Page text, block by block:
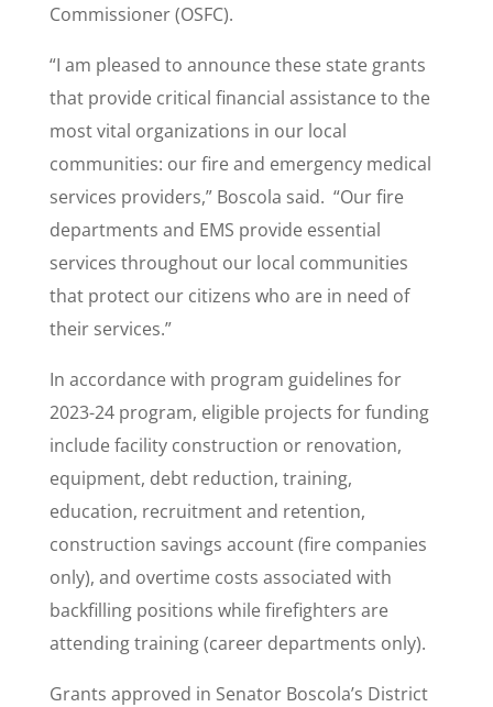
Commissioner (OSFC).
“I am pleased to announce these state grants
that provide critical financial assistance to the
most vital organizations in our local
communities: our fire and emergency medical
services providers,” Boscola said. “Our fire
departments and EMS provide essential
services throughout our local communities
that protect our citizens who are in need of
their services.”
In accordance with program guidelines for
2023-24 program, eligible projects for funding
include facility construction or renovation,
equipment, debt reduction, training,
education, recruitment and retention,
construction savings account (fire companies
only), and overtime costs associated with
backfilling positions while firefighters are
attending training (career departments only).
Grants approved in Senator Boscola’s District